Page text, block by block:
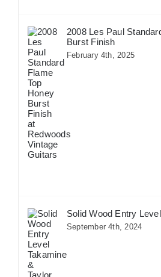
2008 Les Paul
Burst Finish
February 4th, 2025
Solid Wood Entry
September 4th, 2024